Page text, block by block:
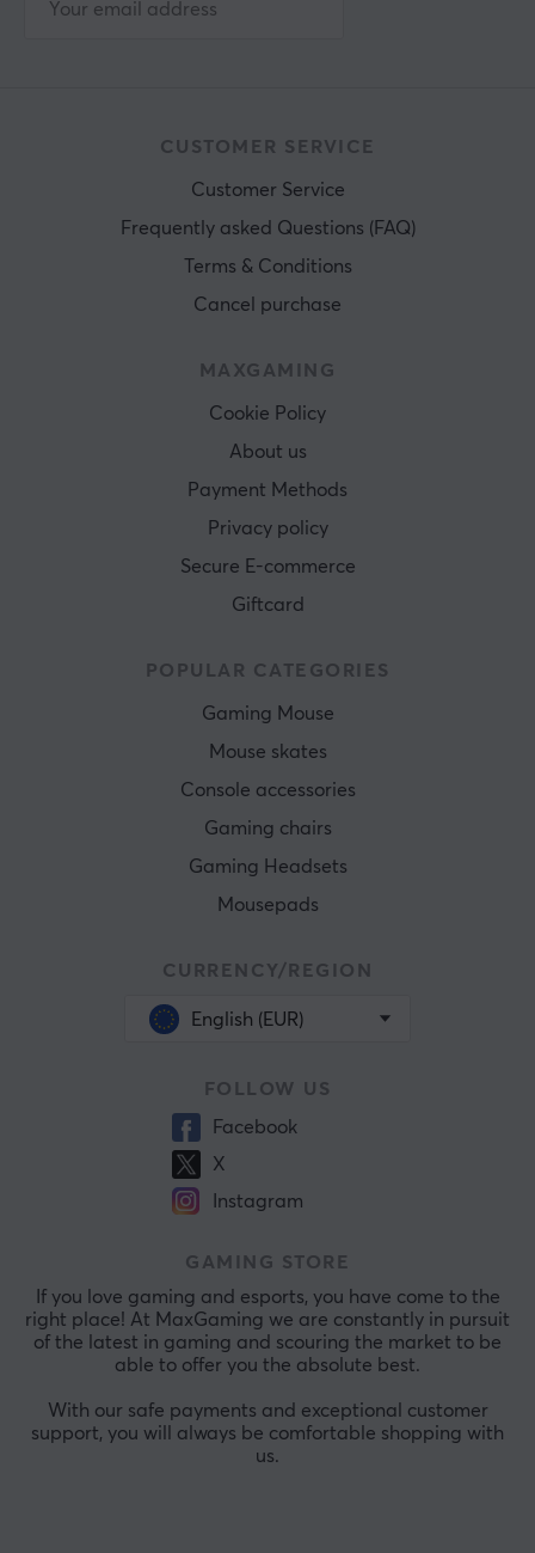
CUSTOMER SERVICE
Customer Service
Frequently asked Questions (FAQ)
Terms & Conditions
Cancel purchase
MAXGAMING
Cookie Policy
About us
Payment Methods
Privacy policy
Secure E-commerce
Giftcard
POPULAR CATEGORIES
Gaming Mouse
Mouse skates
Console accessories
Gaming chairs
Gaming Headsets
Mousepads
CURRENCY/REGION
English (EUR)
FOLLOW US
Facebook
X
Instagram
GAMING STORE
If you love gaming and esports, you have come to the
right place! At MaxGaming we are constantly in pursuit
of the latest in gaming and scouring the market to be
able to offer you the absolute best.
With our safe payments and exceptional customer
support, you will always be comfortable shopping with
us.